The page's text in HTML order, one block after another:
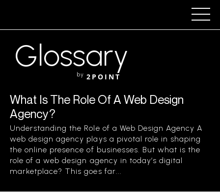
Glossary
by 2POINT
What Is The Role Of A Web Design
Agency?
Understanding the Role of a Web Design Agency A
web design agency plays a pivotal role in shaping
the online presence of businesses. But what is the
role of a web design agency in today’s digital
marketplace? This goes far...